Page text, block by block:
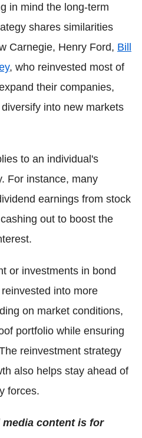
in mind the long-term
shares similarities
Carnegie, Henry Ford, Bill
, who reinvested most of
their companies,
into new markets
to an individual's
For instance, many
earnings from stock
out to boost the
or investments in bond
into more
on market conditions,
portfolio while ensuring
reinvestment strategy
also helps stay ahead of
forces.
content is for